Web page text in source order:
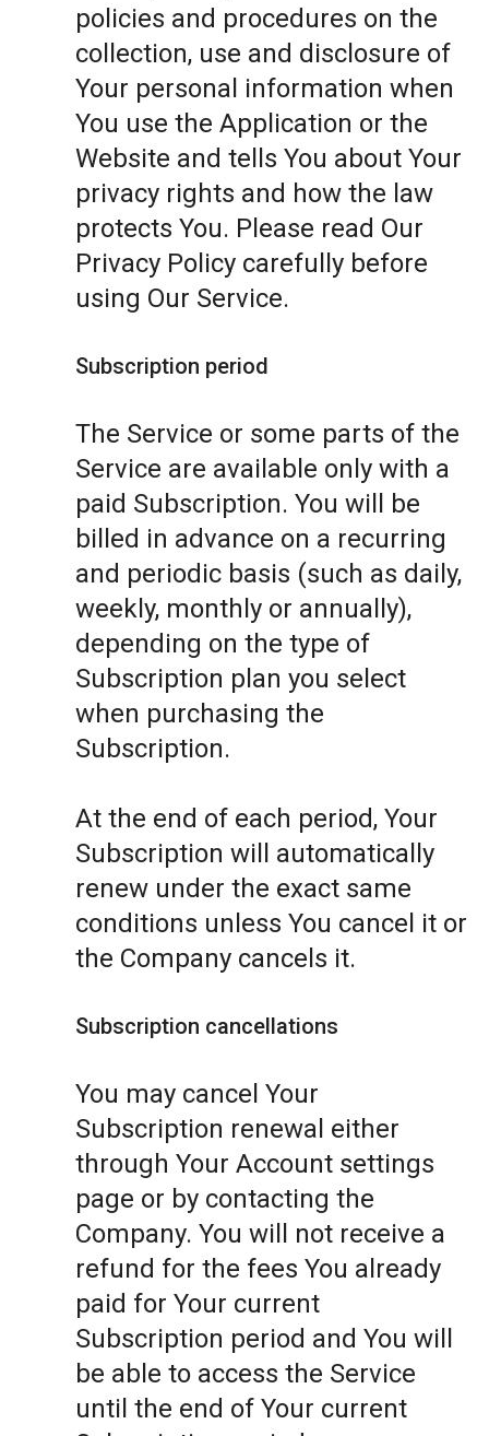
policies and procedures on the
collection, use and disclosure of
Your personal information when
You use the Application or the
Website and tells You about Your
privacy rights and how the law
protects You. Please read Our
Privacy Policy carefully before
using Our Service.
Subscription period
The Service or some parts of the
Service are available only with a
paid Subscription. You will be
billed in advance on a recurring
and periodic basis (such as daily,
weekly, monthly or annually),
depending on the type of
Subscription plan you select
when purchasing the
Subscription.
At the end of each period, Your
Subscription will automatically
renew under the exact same
conditions unless You cancel it or
the Company cancels it.
Subscription cancellations
You may cancel Your
Subscription renewal either
through Your Account settings
page or by contacting the
Company. You will not receive a
refund for the fees You already
paid for Your current
Subscription period and You will
be able to access the Service
until the end of Your current